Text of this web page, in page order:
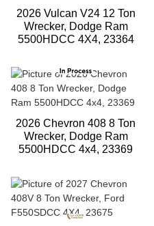
2026 Vulcan V24 12 Ton
Wrecker, Dodge Ram
5500HDCC 4X4, 23364
2026 Chevron 408 8 Ton
Wrecker, Dodge Ram
5500HDCC 4x4, 23369